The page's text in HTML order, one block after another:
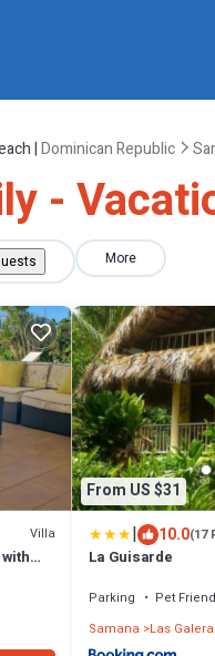
|Dominican Republic
-
More
Villa
From US $31
| 10.0(17
La Guisarde
Parking Pet
Samana Las